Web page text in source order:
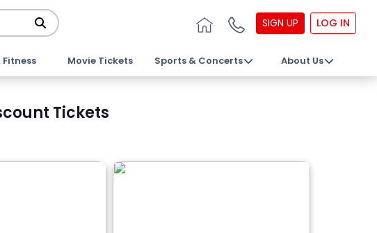
SIGN UP LOG IN
Fitness Movie Tickets Sports & Concerts About Us
Tickets